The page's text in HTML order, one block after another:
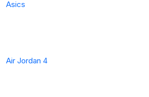
Asics
Air Jordan 4